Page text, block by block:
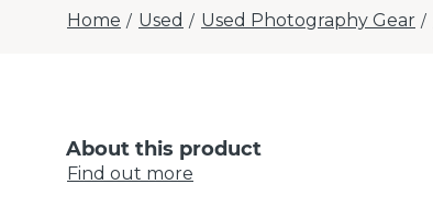
Home / Used / Used Photography Gear /
About this product
Find out more